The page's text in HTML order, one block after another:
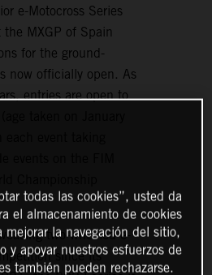
e-Motocross Series
MXGP of Spain
for the ground-
now officially open. As
entries are open to
taken on January
events on the FIM
two-wheeled e-
since its
todas las cookies”, usted da
el almacenamiento de cookies
mejorar la navegación del sitio,
y apoyar nuestros esfuerzos de
también pueden rechazarse.